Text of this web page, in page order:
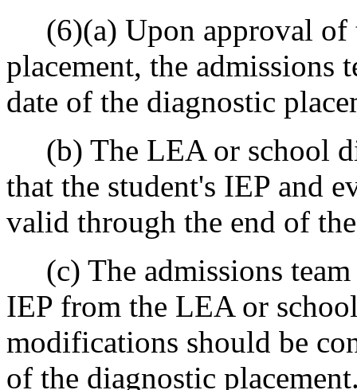
(6)(a) Upon approval of
placement, the admissions
date of the diagnostic
(b) The LEA or school
that the student's IEP and
valid through the end of
(c) The admissions
IEP from the LEA or
modifications should be
of the diagnostic